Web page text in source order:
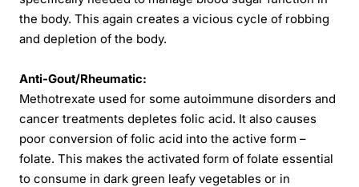
the body. This again creates a vicious cycle of robbing
and depletion of the body.
Anti-Gout/Rheumatic:
Methotrexate used for some autoimmune disorders and
cancer treatments depletes folic acid. It also causes
poor conversion of folic acid into the active form –
folate. This makes the activated form of folate essential
to consume in dark green leafy vegetables or in